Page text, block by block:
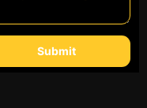
Submit